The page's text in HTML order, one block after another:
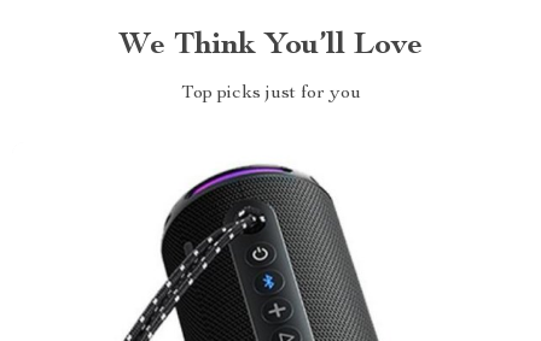
We Think You’ll Love
Top picks just for you